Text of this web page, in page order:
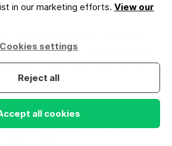
in our marketing efforts. View our
Cookies settings
Reject all
all cookies
important details such as
and the product they
to quickly find a specific
andfilter by timeto view